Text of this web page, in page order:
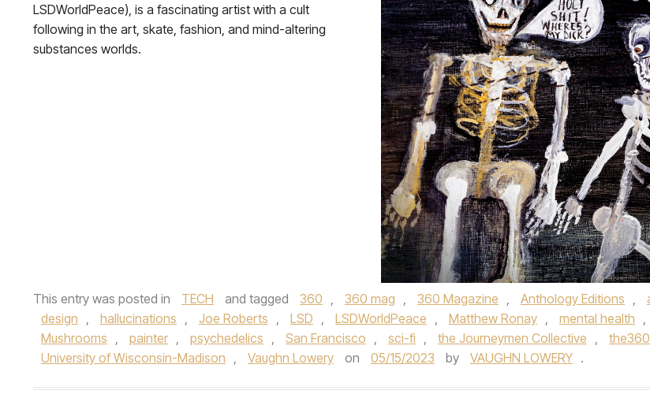
LSDWorldPeace), is a fascinating artist with a cult
following in the art, skate, fashion, and mind-altering
substances worlds.
This entry was posted in TECH and tagged 360 360 mag 360 Magazine Anthology Editions
design
hallucinations Joe Roberts LSD LSDWorldPeace Matthew Ronay mental health
Mushrooms
painter psychedelics San Francisco sci-fi the Journeymen Collective
University of Wisconsin-Madison
Vaughn Lowery on 05/15/2023 by VAUGHN LOWERY .